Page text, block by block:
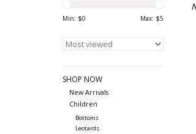
Min: $0 Max: $5
SHOP NOW
New Arrivals
Children
Bottoms
Leotards